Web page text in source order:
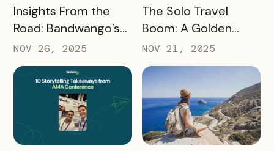
READ MORE
Insights From the
Road: Bandwango’s
Latest Industry
Takeaways
NOV 26, 2025
READ MORE
The Solo Travel
Boom: A Golden
Opportunity for
Destination
Marketers
NOV 21, 2025